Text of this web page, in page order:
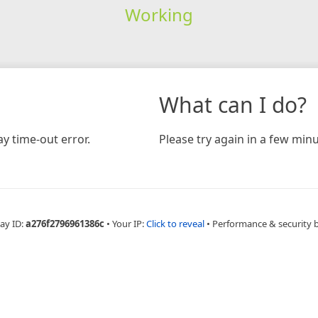
Working
time-out error.
What can I do?
Please try again in a few
ID:a276f2796961386c • Your IP:Click to reveal • Performance & security